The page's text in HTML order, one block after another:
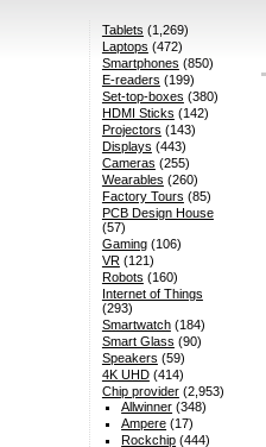
Tablets (1,269)
Laptops (472)
Smartphones (850)
E-readers (199)
Set-top-boxes (380)
HDMI Sticks (142)
Projectors (143)
Displays (443)
Cameras (255)
Wearables (260)
Factory Tours (85)
PCB Design House
(57)
Gaming(106)
VR(121)
Robots (160)
Internet of Things
(293)
Smartwatch(184)
Smart Glass (90)
Speakers (59)
4K UHD(414)
Chip provider(2,953)
Allwinner (348)
Ampere (17)
Rockchip (444)